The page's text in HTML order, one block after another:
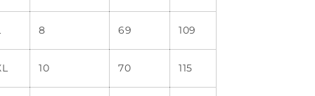
8 69 109
10 70 115